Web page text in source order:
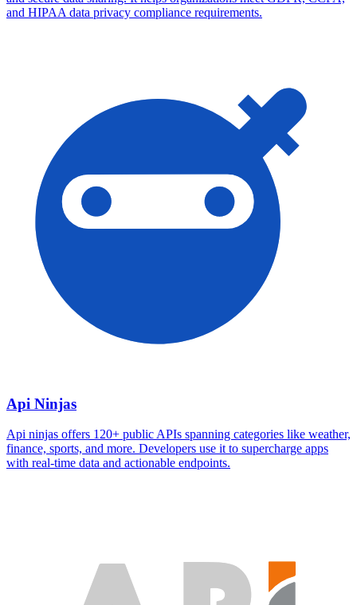
and HIPAA data privacy compliance requirements.
Api Ninjas
Api ninjas offers 120+ public APIs spanning categories like weather,
finance, sports, and more. Developers use it to supercharge apps
with real-time data and actionable endpoints.